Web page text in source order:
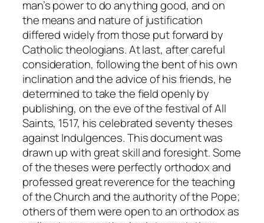
man’s power to do anything good, and on
the means and nature of justification
differed widely from those put forward by
Catholic theologians. At last, after careful
consideration, following the bent of his own
inclination and the advice of his friends, he
determined to take the field openly by
publishing, on the eve of the festival of All
Saints, 1517, his celebrated seventy theses
against Indulgences. This document was
drawn up with great skill and foresight. Some
of the theses were perfectly orthodox and
professed great reverence for the teaching
of the Church and the authority of the Pope;
others of them were open to an orthodox as